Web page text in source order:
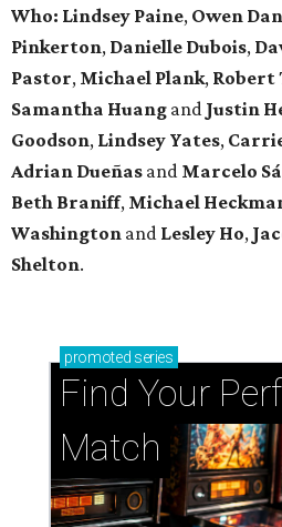
Who: Lindsey Paine, Owen
Pinkerton, Danielle Dubois,
Pastor, Michael Plank, Robert
Samantha Huang and Justin
Goodson, Lindsey Yates,
Adrian Dueñas and Marcelo
Beth Braniff, Michael
Washington and Lesley Ho,
Shelton.
promoted series
Find Your
Match